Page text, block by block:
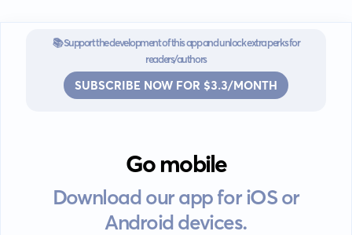
📚 Support the development of this app and unlock extra perks for
readers/authors
SUBSCRIBE NOW FOR $3.3/MONTH
Go mobile
Download our app for iOS or
Android devices.